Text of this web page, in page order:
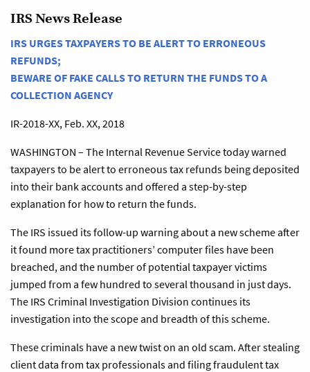
IRS News Release
IRS URGES TAXPAYERS TO BE ALERT TO ERRONEOUS
REFUNDS;
BEWARE OF FAKE CALLS TO RETURN THE FUNDS TO A
COLLECTION AGENCY
IR-2018-XX, Feb. XX, 2018
WASHINGTON – The Internal Revenue Service today warned
taxpayers to be alert to erroneous tax refunds being deposited
into their bank accounts and offered a step-by-step
explanation for how to return the funds.
The IRS issued its follow-up warning about a new scheme after
it found more tax practitioners’ computer files have been
breached, and the number of potential taxpayer victims
jumped from a few hundred to several thousand in just days.
The IRS Criminal Investigation Division continues its
investigation into the scope and breadth of this scheme.
These criminals have a new twist on an old scam. After stealing
client data from tax professionals and filing fraudulent tax